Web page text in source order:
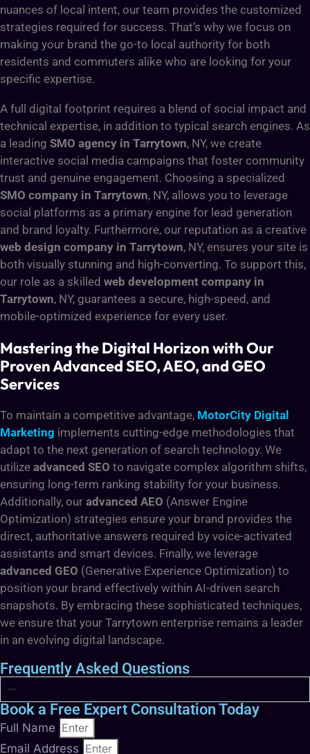
nuances of local intent, our team provides the customized
strategies required for success. That’s why we focus on
making your brand the go-to local authority for both
residents and commuters alike who are looking for your
specific expertise.
A full digital footprint requires a blend of social impact and
technical expertise, in addition to typical search engines. As
a leading SMO agency in Tarrytown, NY, we create
interactive social media campaigns that foster community
trust and genuine engagement. Choosing a specialized
SMO company in Tarrytown, NY, allows you to leverage
social platforms as a primary engine for lead generation
and brand loyalty. Furthermore, our reputation as a creative
web design company in Tarrytown, NY, ensures your site is
both visually stunning and high-converting. To support this,
our role as a skilled web development company in
Tarrytown, NY, guarantees a secure, high-speed, and
mobile-optimized experience for every user.
Mastering the Digital Horizon with Our
Proven Advanced SEO, AEO, and GEO
Services
To maintain a competitive advantage, MotorCity Digital
Marketing implements cutting-edge methodologies that
adapt to the next generation of search technology. We
utilize advanced SEO to navigate complex algorithm shifts,
ensuring long-term ranking stability for your business.
Additionally, our advanced AEO (Answer Engine
Optimization) strategies ensure your brand provides the
direct, authoritative answers required by voice-activated
assistants and smart devices. Finally, we leverage
advanced GEO (Generative Experience Optimization) to
position your brand effectively within AI-driven search
snapshots. By embracing these sophisticated techniques,
we ensure that your Tarrytown enterprise remains a leader
in an evolving digital landscape.
Frequently Asked Questions
Book a Free Expert Consultation Today
Full Name
Email Address